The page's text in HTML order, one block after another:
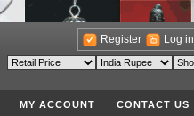
Register Log in
MY ACCOUNT CONTACT US